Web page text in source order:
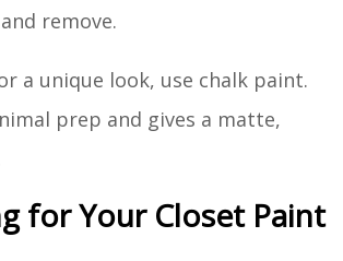
remove.
a unique look, use chalk paint.
prep and gives a matte,
for Your Closet Paint